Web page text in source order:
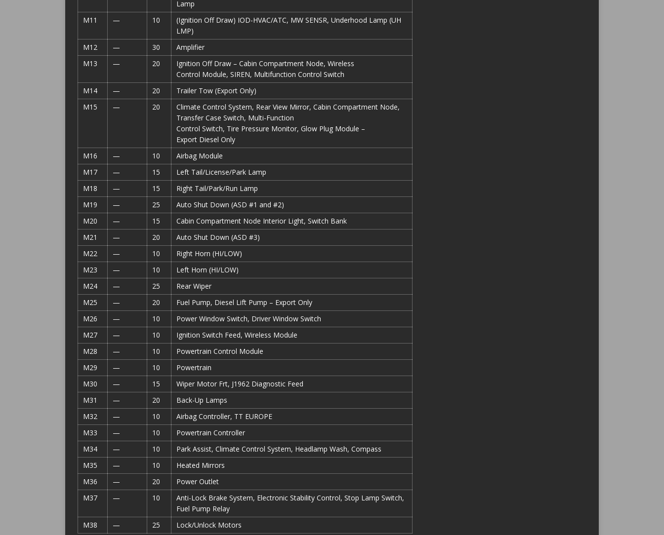
Lamp
M11
— 10
(Ignition Off Draw) IOD-HVAC/ATC, MW SENSR, Underhood Lamp (UH
LMP)
M12
— 30
Amplifier
M13
— 20
Ignition Off Draw – Cabin Compartment Node, Wireless
Control Module, SIREN, Multifunction Control Switch
M14
— 20
Trailer Tow (Export Only)
M15
— 20
Climate Control System, Rear View Mirror, Cabin Compartment Node,
Transfer Case Switch, Multi-Function
Control Switch, Tire Pressure Monitor, Glow Plug Module –
Export Diesel Only
M16
— 10
Airbag Module
M17
— 15
Left Tail/License/Park Lamp
M18
— 15
Right Tail/Park/Run Lamp
M19
— 25
Auto Shut Down (ASD #1 and #2)
M20
— 15
Cabin Compartment Node Interior Light, Switch Bank
M21
— 20
Auto Shut Down (ASD #3)
M22
— 10
Right Horn (HI/LOW)
M23
— 10
Left Horn (HI/LOW)
M24
— 25
Rear Wiper
M25
— 20
Fuel Pump, Diesel Lift Pump – Export Only
M26
— 10
Power Window Switch, Driver Window Switch
M27
— 10
Ignition Switch Feed, Wireless Module
M28
— 10
Powertrain Control Module
M29
— 10
Powertrain
M30
— 15
Wiper Motor Frt, J1962 Diagnostic Feed
M31
— 20
Back-Up Lamps
M32
— 10
Airbag Controller, TT EUROPE
M33
— 10
Powertrain Controller
M34
— 10
Park Assist, Climate Control System, Headlamp Wash, Compass
M35
— 10
Heated Mirrors
M36
— 20
Power Outlet
M37
— 10
Anti-Lock Brake System, Electronic Stability Control, Stop Lamp Switch,
Fuel Pump Relay
M38
— 25 Lock/Unlock Motors